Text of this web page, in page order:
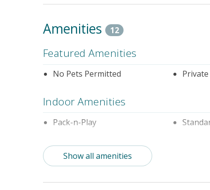
Amenities 12
Featured Amenities
No Pets Permitted
Indoor Amenities
Pack-n-Play
Outdoor Amenities
Show all amenities